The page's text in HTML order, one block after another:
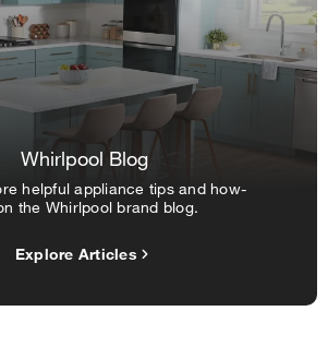
Whirlpool Blog
helpful appliance tips and how-
the Whirlpool brand blog.
Explore Articles